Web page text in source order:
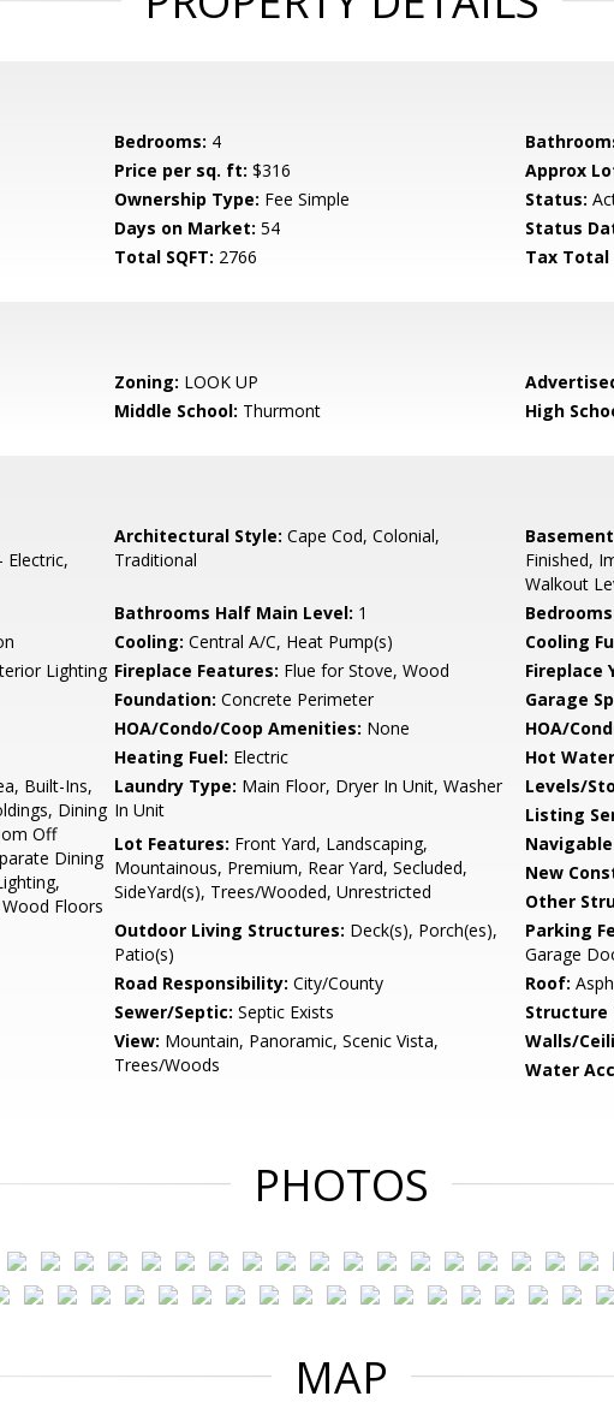
Bedrooms: 4
Price per sq. ft: $316 Approx
Ownership Type: Fee Simple Status:
Days on Market: 54 Status
Total SQFT: 2766 Tax Total
Zoning: LOOK UP
Middle School: Thurmont High
Electric,
Architectural Style: Cape Cod, Colonial,
Traditional
Finished,
Walkout
Bathrooms Half Main Level: 1
Cooling: Central A/C, Heat Pump(s) Cooling
Lighting Fireplace Features: Flue for Stove, Wood Fireplace
Foundation: Concrete Perimeter Garage
HOA/Condo/Coop Amenities: None HOA/
Heating Fuel: Electric Hot
Built-Ins,
Dining
Off
Dining
Floors
Laundry Type: Main Floor, Dryer In Unit, Washer
In Unit
Levels/
Listing
Lot Features: Front Yard, Landscaping,
Mountainous, Premium, Rear Yard, Secluded,
SideYard(s), Trees/Wooded, Unrestricted
New
Other
Outdoor Living Structures: Deck(s), Porch(es),
Patio(s)
Parking
Garage
Road Responsibility: City/County Roof:
Sewer/Septic: Septic Exists Structure
View: Mountain, Panoramic, Scenic Vista,
Trees/Woods
Walls/
Water
PHOTOS
MAP